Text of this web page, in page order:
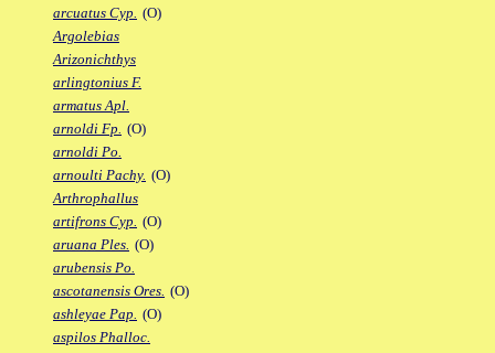
arcuatus Cyp. (O)
Argolebias
Arizonichthys
arlingtonius F.
armatus Apl.
arnoldi Fp. (O)
arnoldi Po.
arnoulti Pachy. (O)
Arthrophallus
artifrons Cyp. (O)
aruana Ples. (O)
arubensis Po.
ascotanensis Ores. (O)
ashleyae Pap. (O)
aspilos Phalloc.